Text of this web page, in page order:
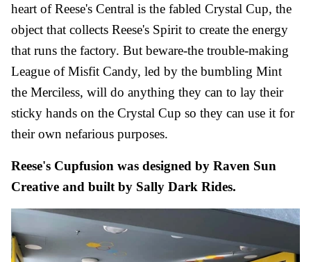
heart of Reese's Central is the fabled Crystal Cup, the
object that collects Reese's Spirit to create the energy
that runs the factory. But beware-the trouble-making
League of Misfit Candy, led by the bumbling Mint
the Merciless, will do anything they can to lay their
sticky hands on the Crystal Cup so they can use it for
their own nefarious purposes.
Reese's Cupfusion was designed by Raven Sun
Creative and built by Sally Dark Rides.